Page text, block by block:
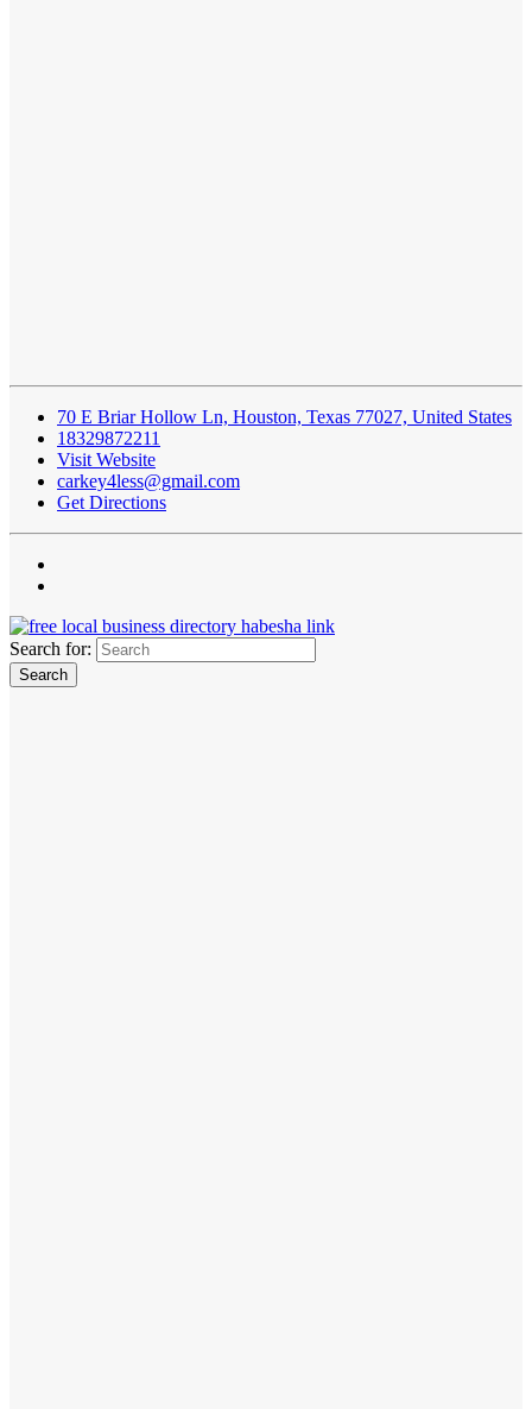
70 E Briar Hollow Ln, Houston, Texas 77027, United States
18329872211
Visit Website
carkey4less@gmail.com
Get Directions
Search for: